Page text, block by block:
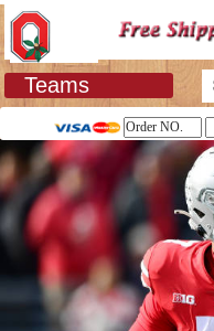
Teams